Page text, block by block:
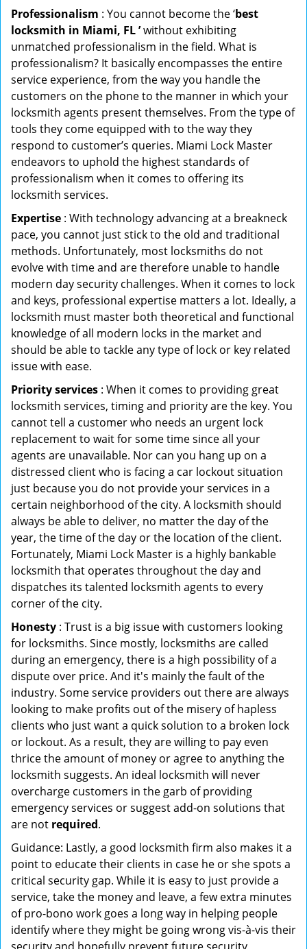
Professionalism : You cannot become the ‘best
locksmith in Miami, FL ’without exhibiting
unmatched professionalism in the field. What is
professionalism? It basically encompasses the entire
service experience, from the way you handle the
customers on the phone to the manner in which your
locksmith agents present themselves. From the type of
tools they come equipped with to the way they
respond to customer’s queries. Miami Lock Master
endeavors to uphold the highest standards of
professionalism when it comes to offering its
locksmith services.
Expertise : With technology advancing at a breakneck
pace, you cannot just stick to the old and traditional
methods. Unfortunately, most locksmiths do not
evolve with time and are therefore unable to handle
modern day security challenges. When it comes to lock
and keys, professional expertise matters a lot. Ideally, a
locksmith must master both theoretical and functional
knowledge of all modern locks in the market and
should be able to tackle any type of lock or key related
issue with ease.
Priority services : When it comes to providing great
locksmith services, timing and priority are the key. You
cannot tell a customer who needs an urgent lock
replacement to wait for some time since all your
agents are unavailable. Nor can you hang up on a
distressed client who is facing a car lockout situation
just because you do not provide your services in a
certain neighborhood of the city. A locksmith should
always be able to deliver, no matter the day of the
year, the time of the day or the location of the client.
Fortunately, Miami Lock Master is a highly bankable
locksmith that operates throughout the day and
dispatches its talented locksmith agents to every
corner of the city.
Honesty : Trust is a big issue with customers looking
for locksmiths. Since mostly, locksmiths are called
during an emergency, there is a high possibility of a
dispute over price. And it's mainly the fault of the
industry. Some service providers out there are always
looking to make profits out of the misery of hapless
clients who just want a quick solution to a broken lock
or lockout. As a result, they are willing to pay even
thrice the amount of money or agree to anything the
locksmith suggests. An ideal locksmith will never
overcharge customers in the garb of providing
emergency services or suggest add-on solutions that
are not required.
Guidance: Lastly, a good locksmith firm also makes it a
point to educate their clients in case he or she spots a
critical security gap. While it is easy to just provide a
service, take the money and leave, a few extra minutes
of pro-bono work goes a long way in helping people
identify where they might be going wrong vis-à-vis their